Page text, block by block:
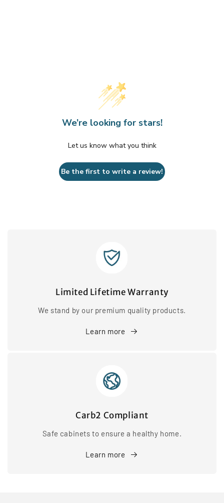
We’re looking for stars!
Let us know what you think
Be the first to write a review!
Limited Lifetime Warranty
We stand by our premium quality products.
Learn more
Carb2 Compliant
Safe cabinets to ensure a healthy home.
Learn more